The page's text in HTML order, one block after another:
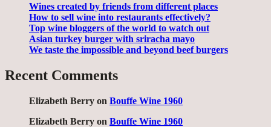
Wines created by friends from different places
How to sell wine into restaurants effectively?
Top wine bloggers of the world to watch out
Asian turkey burger with sriracha mayo
We taste the impossible and beyond beef burgers
Recent Comments
Elizabeth Berry on Bouffe Wine 1960
Elizabeth Berry on Bouffe Wine 1960